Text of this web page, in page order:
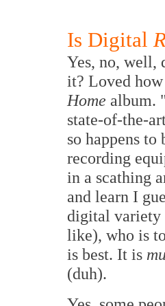
Is Digital
Yes, no, well,
it? Loved
Home album.
state-of-the-
so happens
recording
in a scathing
and learn I
digital variety
like), who is
is best. It is
(duh).